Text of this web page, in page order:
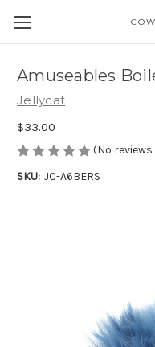
Amuseables
Jellycat
$33.00
(No reviews
SKU: JC-A6BERS